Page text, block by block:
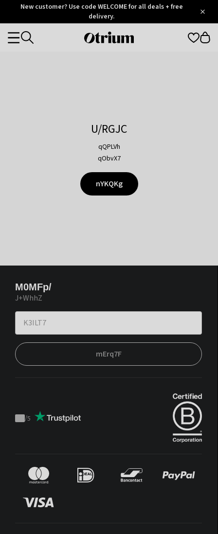
OtriumNew customer? Use code WELCOME for all deals + free
delivery.
Otrium
Categories
U/RGJC
qQPLVh
qObvX7
nYKQKg
M0MFp/
J+WhhZ
mErq7F
Trustpilot
/5